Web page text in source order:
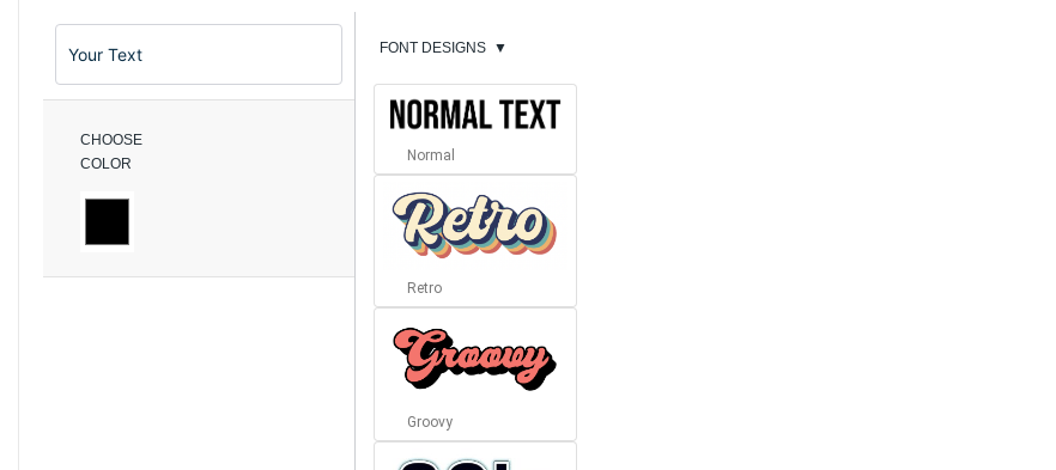
CHOOSE
COLOR
FONT DESIGNS ▼
Normal
Retro
Groovy